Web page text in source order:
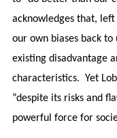
acknowledges that,
our own biases back
existing disadvantage
characteristics. Yet
“despite its risks and
powerful force for